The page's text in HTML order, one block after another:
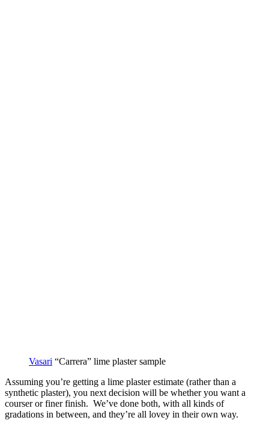
Vasari “Carrera” lime plaster sample
Assuming you’re getting a lime plaster estimate (rather than a
synthetic plaster), you next decision will be whether you want a
courser or finer finish. We’ve done both, with all kinds of
gradations in between, and they’re all lovey in their own way.